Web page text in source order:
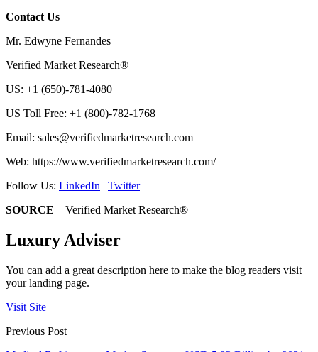
Contact Us
Mr. Edwyne Fernandes
Verified Market Research®
US: +1 (650)-781-4080
US Toll Free: +1 (800)-782-1768
Email: sales@verifiedmarketresearch.com
Web: https://www.verifiedmarketresearch.com/
Follow Us: LinkedIn | Twitter
SOURCE – Verified Market Research®
Luxury Adviser
You can add a great description here to make the blog readers visit
your landing page.
Visit Site
Previous Post